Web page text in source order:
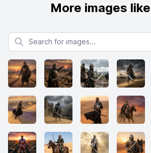
More images
Search for images